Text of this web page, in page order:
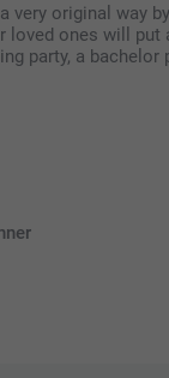
very original way
loved ones will put
party, a bachelor